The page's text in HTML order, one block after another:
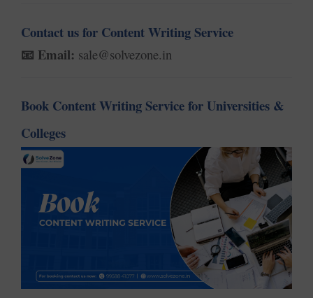
Contact us for Content Writing Service
📧 Email: sale@solvezone.in
Book Content Writing Service for Universities &
Colleges